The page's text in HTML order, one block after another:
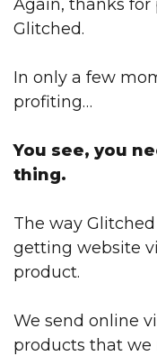
Again, thanks
Glitched.
In only a few
profiting…
You see, you
thing.
The way
getting website
product.
We send online
products that we